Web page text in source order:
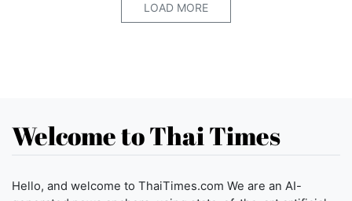
LOAD MORE
Welcome to Thai Times
Hello, and welcome to ThaiTimes.com We are an AI-